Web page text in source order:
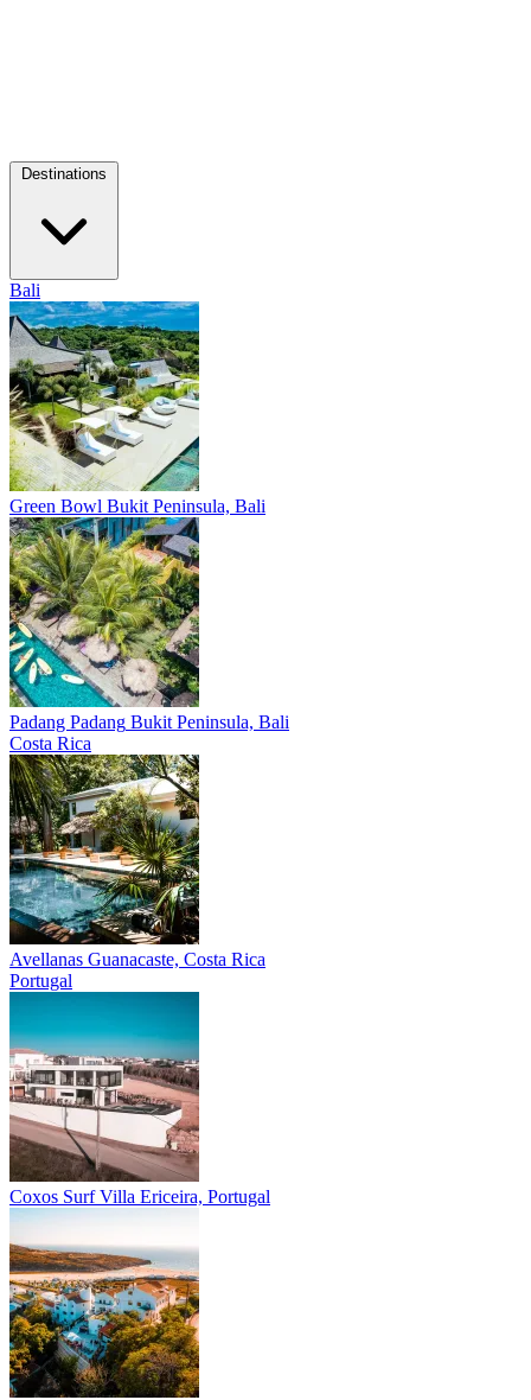
Bali
Green Bowl Bukit Peninsula, Bali
Padang Padang Bukit Peninsula, Bali
Costa Rica
Avellanas Guanacaste, Costa Rica
Portugal
Coxos Surf Villa Ericeira, Portugal